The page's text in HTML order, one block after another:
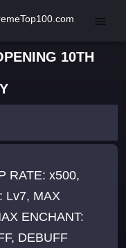
10TH
RATE: x500,
Lv7, MAX
ENCHANT:
DEBUFF